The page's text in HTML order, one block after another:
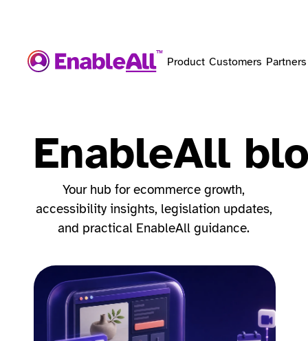
Product Customers Partners
EnableAll
Your hub for ecommerce growth,
accessibility insights, legislation updates,
and practical EnableAll guidance.